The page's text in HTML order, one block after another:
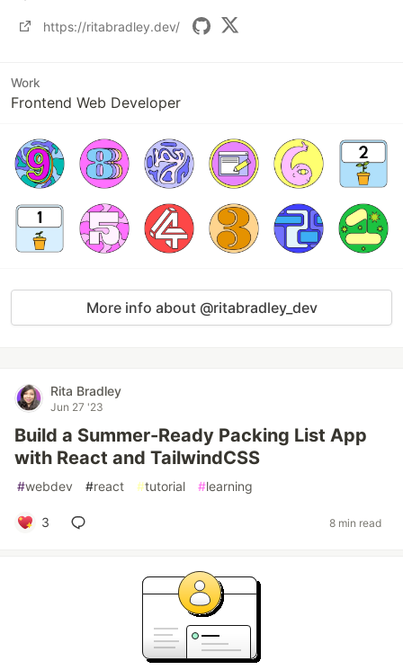
https://ritabradley.dev/
Work
Frontend Web Developer
More info about @ritabradley_dev
Rita Bradley
Jun 27 '23
Build a Summer-Ready Packing List App
with React and TailwindCSS
#webdev #react #tutorial #learning
3 8 min read